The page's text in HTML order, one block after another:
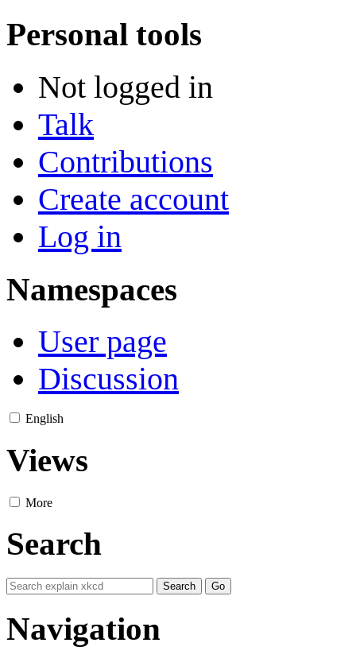
Personal tools
Not logged in
Talk
Contributions
Create account
Log in
Namespaces
User page
Discussion
English
Views
More
Search
Navigation